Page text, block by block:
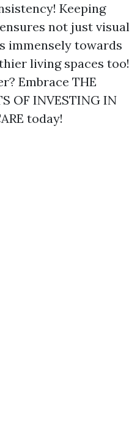
Keeping
not just visual
immensely towards
living spaces too!
Embrace THE
OF INVESTING IN
today!